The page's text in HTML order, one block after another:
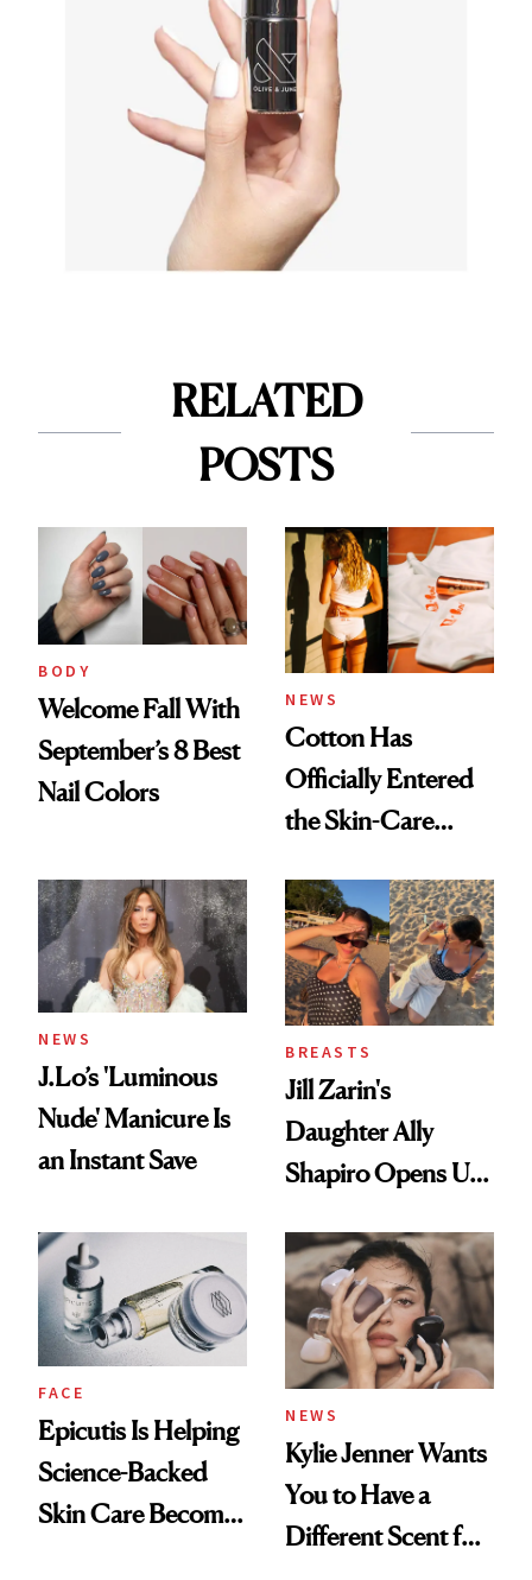
RELATED
POSTS
BODY
Welcome Fall With
September’s 8 Best
Nail Colors
NEWS
Cotton Has
Officially Entered
the Skin-Care
NEWS
J.Lo’s 'Luminous
Nude' Manicure Is
an Instant Save
BREASTS
Jill Zarin's
Daughter Ally
Shapiro Opens Up
Restoration' After
GLP-1 Weight Loss
FACE
Epicutis Is Helping
Science-Backed
Skin Care Become
NEWS
Kylie Jenner Wants
You to Have a
Different Scent for